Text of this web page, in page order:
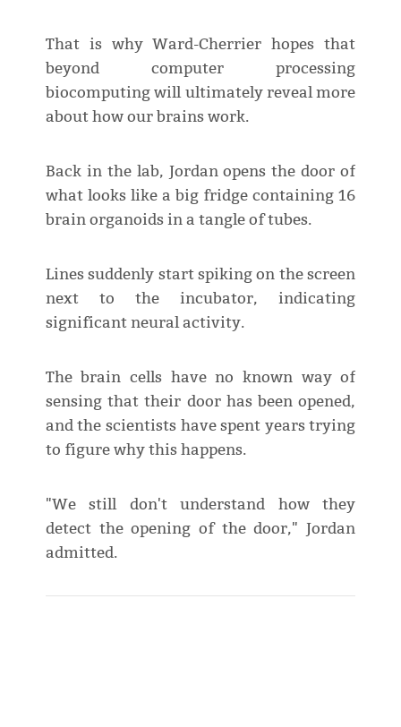
That is why Ward-Cherrier hopes that
beyond computer processing
biocomputing will ultimately reveal more
about how our brains work.
Back in the lab, Jordan opens the door of
what looks like a big fridge containing 16
brain organoids in a tangle of tubes.
Lines suddenly start spiking on the screen
next to the incubator, indicating
significant neural activity.
The brain cells have no known way of
sensing that their door has been opened,
and the scientists have spent years trying
to figure why this happens.
"We still don't understand how they
detect the opening of the door," Jordan
admitted.